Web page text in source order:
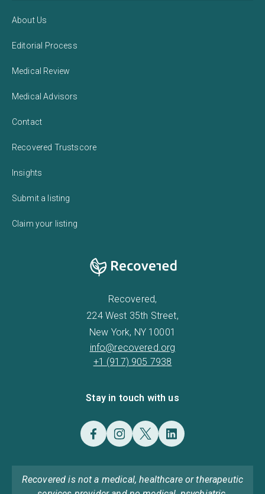
About Us
Editorial Process
Medical Review
Medical Advisors
Contact
Recovered Trustscore
Insights
Submit a listing
Claim your listing
Recovered,
224 West 35th Street,
New York, NY 10001
info@recovered.org
+1 (917) 905 7938
Stay in touch with us
Recovered is not a medical, healthcare or therapeutic